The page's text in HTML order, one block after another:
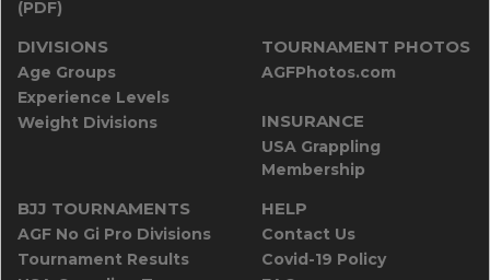
(PDF)
DIVISIONS
Age Groups
Experience Levels
Weight Divisions
TOURNAMENT PHOTOS
AGFPhotos.com
INSURANCE
USA Grappling
Membership
BJJ TOURNAMENTS
AGF No Gi Pro Divisions
Tournament Results
HELP
Contact Us
Covid-19 Policy